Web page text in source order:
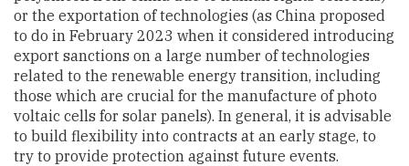
or the exportation of technologies (as China proposed
to do in February 2023 when it considered introducing
export sanctions on a large number of technologies
related to the renewable energy transition, including
those which are crucial for the manufacture of photo
voltaic cells for solar panels). In general, it is advisable
to build flexibility into contracts at an early stage, to
try to provide protection against future events.